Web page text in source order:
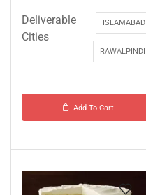
Deliverable
Cities
ISLAMABAD
RAWALPINDI
Add To Cart